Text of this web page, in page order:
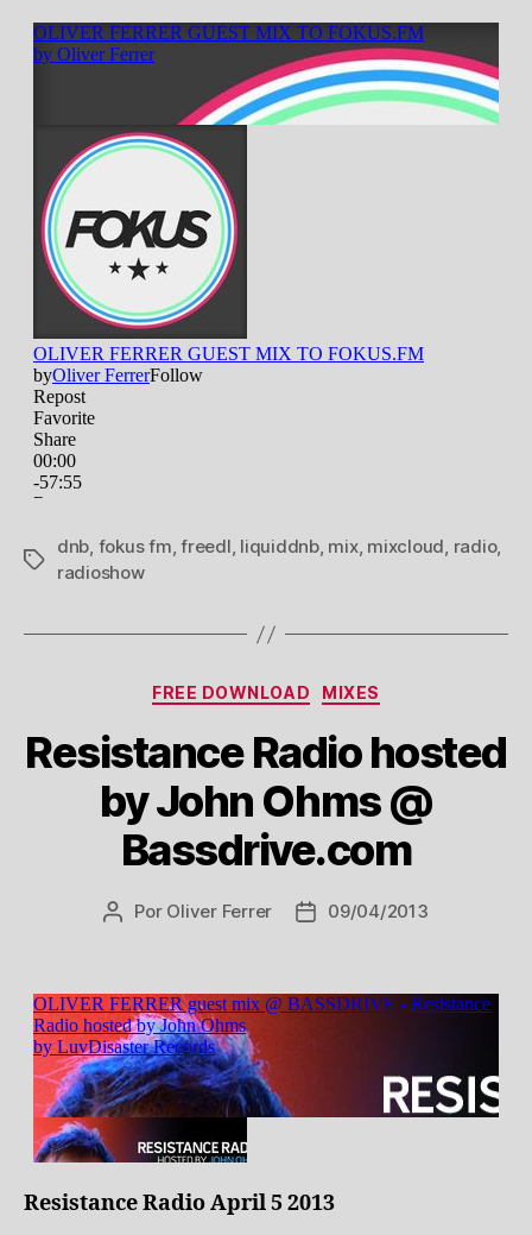
Tags
dnb, fokus fm,freedl, liquiddnb, mix, mixcloud, radio,
radioshow
Categorias
FREE DOWNLOAD MIXES
Resistance Radio hosted
by John Ohms @
Bassdrive.com
Autor
Por Oliver Ferrer
Data09/04/2013
Resistance Radio April 5 2013